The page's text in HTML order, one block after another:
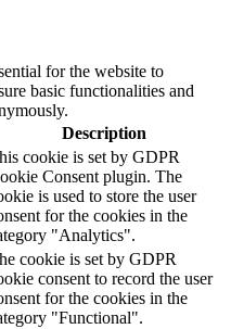
for the website to
basic functionalities and
Description
cookie is set by GDPR
Consent plugin. The
is used to store the user
for the cookies in the
"Analytics".
cookie is set by GDPR
consent to record the user
for the cookies in the
"Functional".